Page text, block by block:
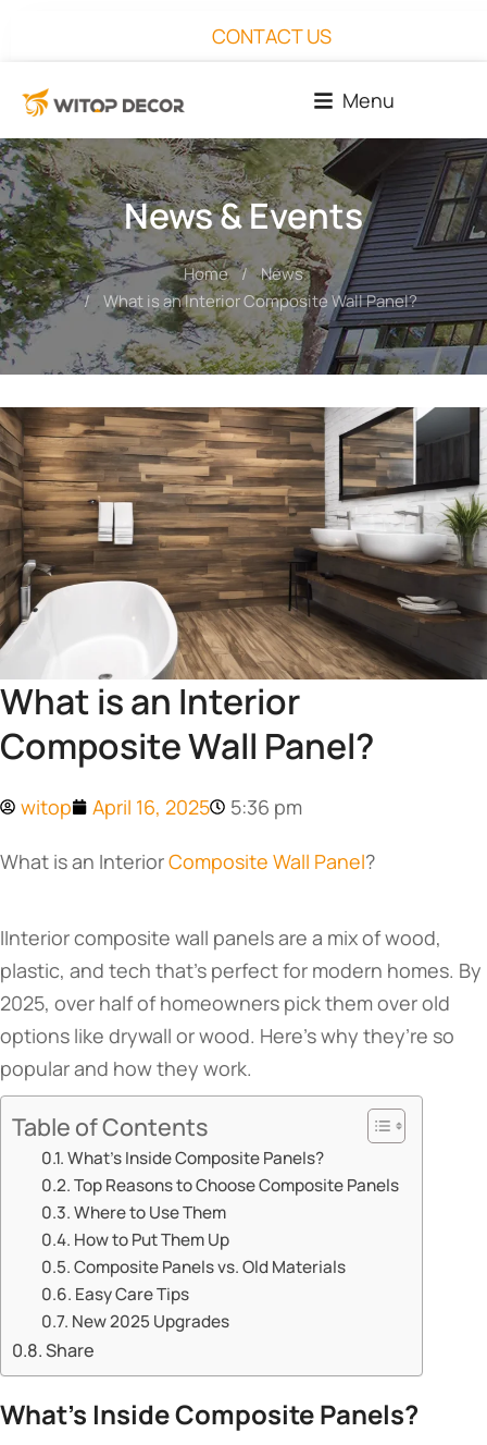
CONTACT US
Menu
News & Events
You are here: Home
News
What is an Interior Composite Wall Panel?
What is an Interior
Composite Wall Panel?
witop April 16, 2025 5:36 pm
What is an InteriorComposite Wall Panel?
IInterior composite wall panels are a mix of wood,
plastic, and tech that’s perfect for modern homes. By
2025, over half of homeowners pick them over old
options like drywall or wood. Here’s why they’re so
popular and how they work.
Table of Contents
​​What’s Inside Composite Panels?​​
​​Top Reasons to Choose Composite Panels​​
​​Where to Use Them​​
​​How to Put Them Up​​
​​Composite Panels vs. Old Materials​​
​​Easy Care Tips​​
​​New 2025 Upgrades​​
Share
​What’s Inside Composite Panels?​